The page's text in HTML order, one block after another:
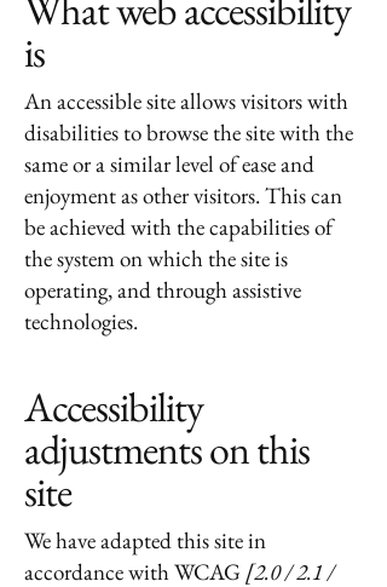
is
An accessible site allows visitors with
disabilities to browse the site with the
same or a similar level of ease and
enjoyment as other visitors. This can
be achieved with the capabilities of
the system on which the site is
operating, and through assistive
technologies.
Accessibility
adjustments on this
site
We have adapted this site in
accordance with WCAG [2.0 / 2.1 /